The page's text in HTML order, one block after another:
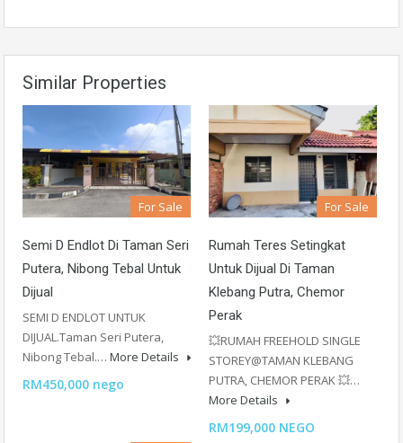
Similar Properties
For Sale
Semi D Endlot Di Taman Seri
Putera, Nibong Tebal Untuk
Dijual
SEMI D ENDLOT UNTUK
DIJUAL.Taman Seri Putera,
Nibong Tebal.… More Details
RM450,000 nego
For Sale
Rumah Teres Setingkat
Untuk Dijual Di Taman
Klebang Putra, Chemor
Perak
💥RUMAH FREEHOLD SINGLE
STOREY@TAMAN KLEBANG
PUTRA, CHEMOR PERAK 💥…
More Details
RM199,000 NEGO